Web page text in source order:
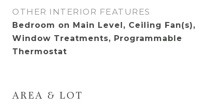
OTHER INTERIOR FEATURES
Bedroom on Main Level, Ceiling Fan(s),
Window Treatments, Programmable
Thermostat
AREA & LOT